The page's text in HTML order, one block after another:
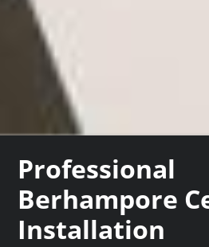
Professional
Berhampore
Installation